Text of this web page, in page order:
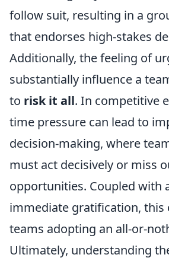
follow suit, resulting in a
that endorses high-stakes
Additionally, the feeling of
substantially influence a
to risk it all. In competitive
time pressure can lead to
decision-making, where
must act decisively or miss
opportunities. Coupled with
immediate gratification, this
teams adopting an all-or-
Ultimately, understanding